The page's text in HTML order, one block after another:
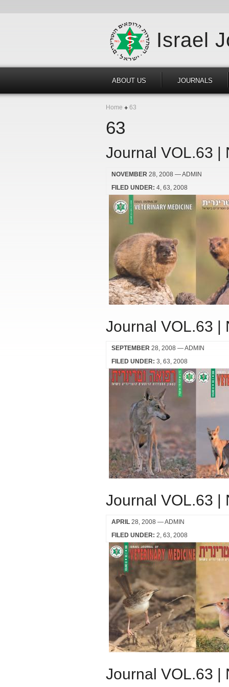
Israel
ABOUT US JOURNALS
Home 63
63
Journal VOL.63 |
NOVEMBER 28, 2008 — ADMIN
FILED UNDER: 4 63 2008
Journal VOL.63 |
SEPTEMBER 28, 2008 — ADMIN
FILED UNDER: 3 63 2008
Journal VOL.63 |
APRIL 28, 2008 — ADMIN
FILED UNDER: 2 63 2008
Journal VOL.63 |